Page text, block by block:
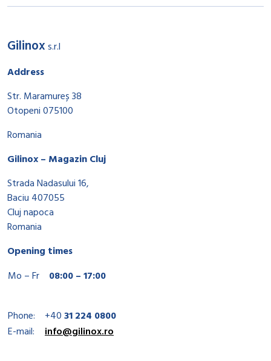
Gilinoxs.r.l
Address
Str. Maramureș 38
Otopeni 075100
Romania
Gilinox – Magazin Cluj
Strada Nadasului 16,
Baciu 407055
Cluj napoca
Romania
Opening times
Mo – Fr
08:00 – 17:00
Phone: +4031 224 0800
E-mail:
info@gilinox.ro